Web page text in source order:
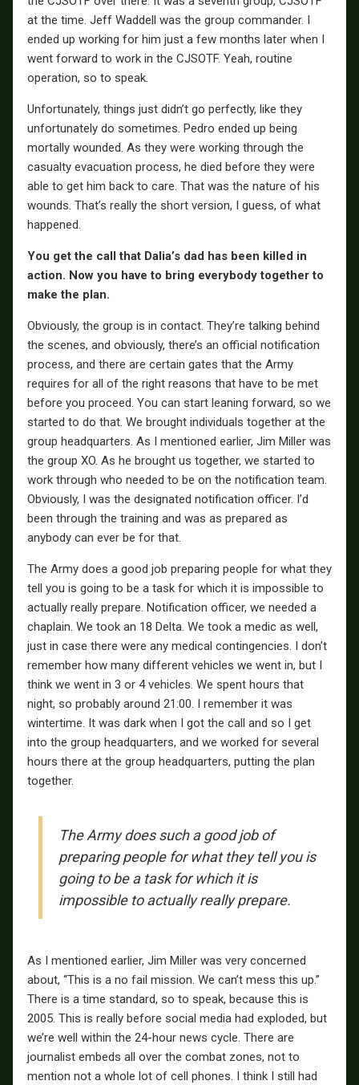
at the time. Jeff Waddell was the group commander. I
ended up working for him just a few months later when I
went forward to work in the CJSOTF. Yeah, routine
operation, so to speak.
Unfortunately, things just didn’t go perfectly, like they
unfortunately do sometimes. Pedro ended up being
mortally wounded. As they were working through the
casualty evacuation process, he died before they were
able to get him back to care. That was the nature of his
wounds. That’s really the short version, I guess, of what
happened.
You get the call that Dalia’s dad has been killed in
action. Now you have to bring everybody together to
make the plan.
Obviously, the group is in contact. They’re talking behind
the scenes, and obviously, there’s an official notification
process, and there are certain gates that the Army
requires for all of the right reasons that have to be met
before you proceed. You can start leaning forward, so we
started to do that. We brought individuals together at the
group headquarters. As I mentioned earlier, Jim Miller was
the group XO. As he brought us together, we started to
work through who needed to be on the notification team.
Obviously, I was the designated notification officer. I’d
been through the training and was as prepared as
anybody can ever be for that.
The Army does a good job preparing people for what they
tell you is going to be a task for which it is impossible to
actually really prepare. Notification officer, we needed a
chaplain. We took an 18 Delta. We took a medic as well,
just in case there were any medical contingencies. I don’t
remember how many different vehicles we went in, but I
think we went in 3 or 4 vehicles. We spent hours that
night, so probably around 21:00. I remember it was
wintertime. It was dark when I got the call and so I get
into the group headquarters, and we worked for several
hours there at the group headquarters, putting the plan
together.
The Army does such a good job of
preparing people for what they tell you is
going to be a task for which it is
impossible to actually really prepare.
As I mentioned earlier, Jim Miller was very concerned
about, “This is a no fail mission. We can’t mess this up.”
There is a time standard, so to speak, because this is
2005. This is really before social media had exploded, but
we’re well within the 24-hour news cycle. There are
journalist embeds all over the combat zones, not to
mention not a whole lot of cell phones. I think I still had